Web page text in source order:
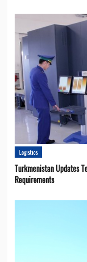
Logistics
Turkmenistan Updates
Requirements